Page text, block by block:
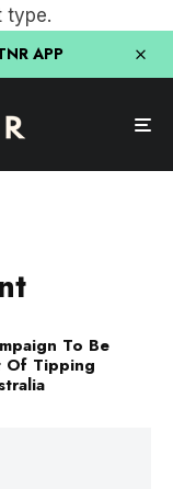
type.
APP
To Be
Of Tipping